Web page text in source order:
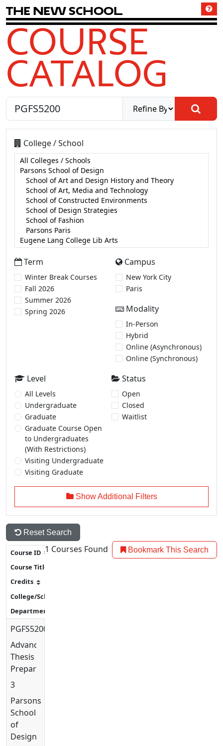
The New School
COURSE
CATALOG
College / School
Term
Winter Break Courses
Fall 2026
Summer 2026
Spring 2026
Campus
New York City
Paris
Modality
In-Person
Hybrid
Online (Asynchronous)
Online (Synchronous)
Level
All Levels
Undergraduate
Graduate
Graduate Course Open
to Undergraduates
(With Restrictions)
Visiting Undergraduate
Visiting Graduate
Status
Open
Closed
Waitlist
Show Additional Filters
Reset Search
1 Courses Found Bookmark This Search
PGFS5200
Advanced
Thesis
Preparation
3
Parsons
School
of
Design